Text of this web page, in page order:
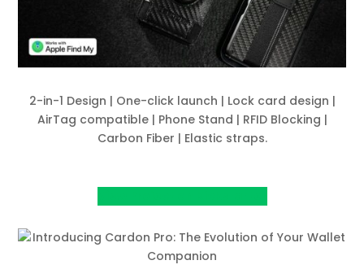
2-in-1 Design | One-click launch | Lock card design |
AirTag compatible | Phone Stand | RFID Blocking |
Carbon Fiber | Elastic straps.